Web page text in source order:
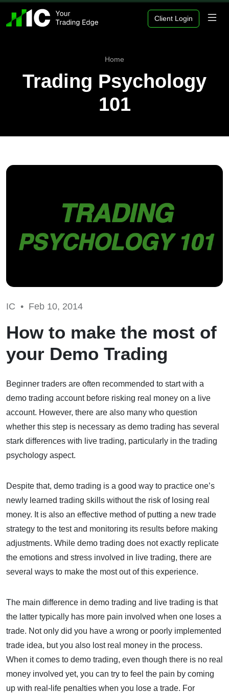
Client Login
Home
Trading Psychology
101
IC • Feb 10, 2014
How to make the most of
your Demo Trading
Beginner traders are often recommended to start with a
demo trading account before risking real money on a live
account. However, there are also many who question
whether this step is necessary as demo trading has several
stark differences with live trading, particularly in the trading
psychology aspect.
Despite that, demo trading is a good way to practice one’s
newly learned trading skills without the risk of losing real
money. It is also an effective method of putting a new trade
strategy to the test and monitoring its results before making
adjustments. While demo trading does not exactly replicate
the emotions and stress involved in live trading, there are
several ways to make the most out of this experience.
The main difference in demo trading and live trading is that
the latter typically has more pain involved when one loses a
trade. Not only did you have a wrong or poorly implemented
trade idea, but you also lost real money in the process.
When it comes to demo trading, even though there is no real
money involved yet, you can try to feel the pain by coming
up with real-life penalties when you lose a trade. For